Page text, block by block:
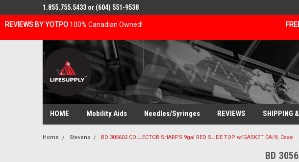
REVIEWS BY YOTPO 100% Canadian Owned!
1.855.755.5433 or (604) 551-9538
HOME Mobility Aids Needles/Syringes REVIEWS SHIPPING
Home Stevens BD 305602 COLLECTOR SHARPS 9gal RED SLIDE TOP w/GASKET CA/8, Case
BD